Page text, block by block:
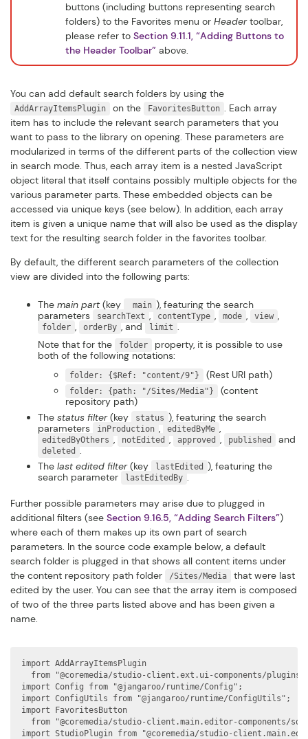
buttons (including buttons representing search
folders) to the Favorites menu or Headertoolbar,
please refer to Section 9.11.1, “Adding Buttons to
the Header Toolbar” above.
You can add default search folders by using the
AddArrayItemsPlugin on the FavoritesButton . Each array
item has to include the relevant search parameters that you
want to pass to the library on opening. These parameters are
modularized in terms of the different parts of the collection view
in search mode. Thus, each array item is a nested JavaScript
object literal that itself contains possibly multiple objects for the
various parameter parts. These embedded objects can be
accessed via unique keys (see below). In addition, each array
item is given a unique name that will also be used as the display
text for the resulting search folder in the favorites toolbar.
By default, the different search parameters of the collection
view are divided into the following parts:
The main part (key _main ), featuring the search
parameters
searchText , contentType , mode , view ,
folder , orderBy , and limit .
Note that for the
folder
property, it is possible to use
both of the following notations:
folder: {$Ref: "content/9"} (Rest URI path)
folder: {path: "/Sites/Media"}
(content
repository path)
The status filter(key status ), featuring the search
parameters
inProduction , editedByMe ,
editedByOthers , notEdited , approved , published and
deleted .
The last edited filter(key lastEdited
), featuring the
search parameter
lastEditedBy .
Further possible parameters may arise due to plugged in
additional filters (see Section 9.16.5, “Adding Search Filters”)
where each of them makes up its own part of search
parameters. In the source code example below, a default
search folder is plugged in that shows all content items under
the content repository path folder
/Sites/Media
that were last
edited by the user. You can see that the array item is composed
of two of the three parts listed above and has been given a
name.
import AddArrayItemsPlugin
from "@coremedia/studio-client.ext.ui-components/
import Config from "@jangaroo/runtime/Config";
import ConfigUtils from "@jangaroo/runtime/ConfigUtils";
import FavoritesButton
from "@coremedia/studio-client.main.editor-components/
import StudioPlugin from "@coremedia/studio-